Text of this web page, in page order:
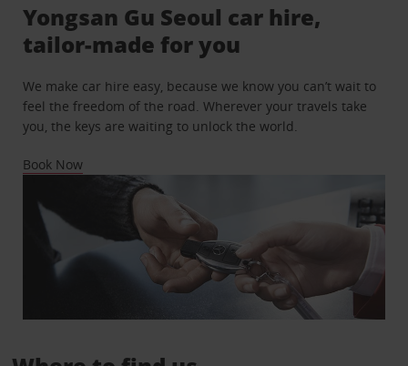
Yongsan Gu Seoul car hire,
tailor-made for you
We make car hire easy, because we know you can’t wait to
feel the freedom of the road. Wherever your travels take
you, the keys are waiting to unlock the world.
Book Now